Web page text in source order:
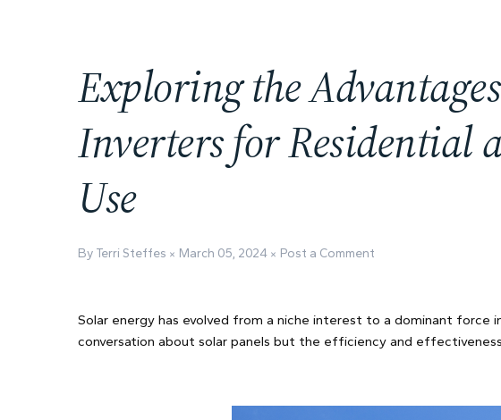
Exploring the
Inverters for Residential
Use
By Terri Steffes March 05, 2024 Post a Comment
Solar energy has evolved from a niche interest to a dominant force
conversation about solar panels but the efficiency and